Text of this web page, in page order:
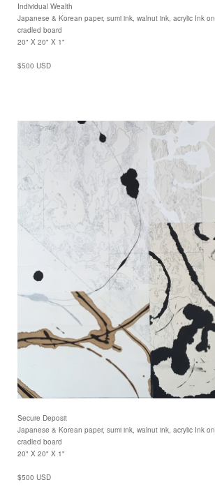
Individual Wealth
Japanese & Korean paper, sumi ink, walnut ink, acrylic Ink on
cradled board
20" X 20" X 1"
$500 USD
Secure Deposit
Japanese & Korean paper, sumi ink, walnut ink, acrylic Ink on
cradled board
20" X 20" X 1"
$500 USD